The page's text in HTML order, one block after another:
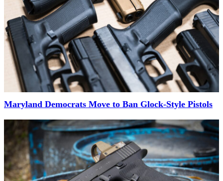
Maryland Democrats Move to Ban Glock-Style Pistols